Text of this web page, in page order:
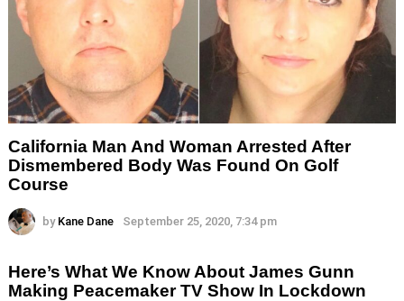
California Man And Woman Arrested After
Dismembered Body Was Found On Golf
Course
by Kane Dane September 25, 2020, 7:34 pm
Here’s What We Know About James Gunn
Making Peacemaker TV Show In Lockdown